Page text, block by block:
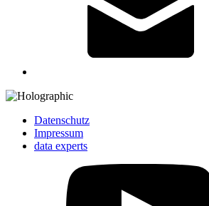
Datenschutz
Impressum
data experts